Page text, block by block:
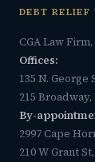
DEBT
CGA Law
Offices:
135 N. George
215 Broadway,
By-
2997 Cape
210 W Grant